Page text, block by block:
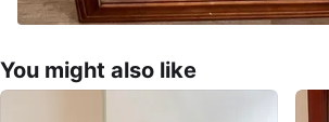
You might also like